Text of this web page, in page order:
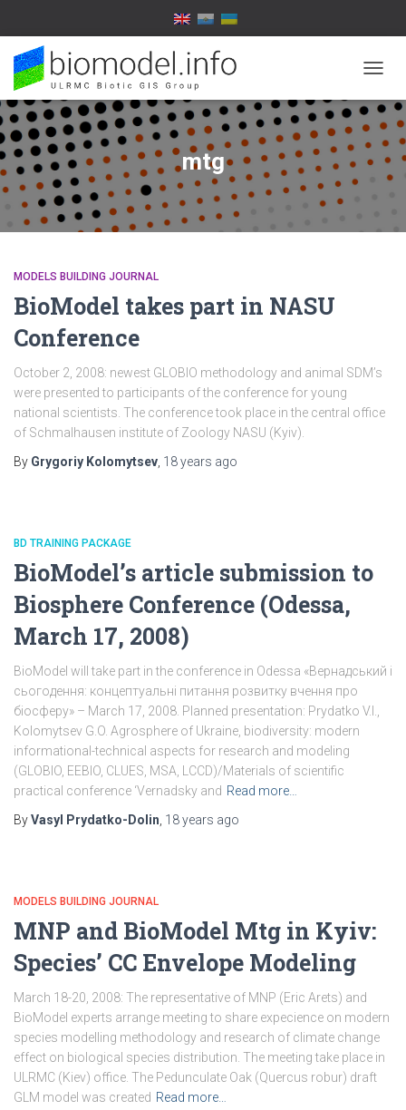
mtg
MODELS BUILDING JOURNAL
BioModel takes part in NASU
Conference
October 2, 2008: newest GLOBIO methodology and animal SDM’s
were presented to participants of the conference for young
national scientists. The conference took place in the central office
of Schmalhausen institute of Zoology NASU (Kyiv).
By Grygoriy Kolomytsev 18 years ago
BD TRAINING PACKAGE
BioModel’s article submission to
Biosphere Conference (Odessa,
March 17, 2008)
BioModel will take part in the conference in Odessa «Вернадський і
сьогодення: концептуальні питання розвитку вчення про
біосферу» – March 17, 2008. Planned presentation: Prydatko V.I.,
Kolomytsev G.O. Agrosphere of Ukraine, biodiversity: modern
informational-technical aspects for research and modeling
(GLOBIO, EEBIO, CLUES, MSA, LCCD)/Materials of scientific
practical conference ‘Vernadsky and Read more…
ByVasyl Prydatko-Dolin 18 years ago
MODELS BUILDING JOURNAL
MNP and BioModel Mtg in Kyiv:
Species’ CC Envelope Modeling
March 18-20, 2008: The representative of MNP (Eric Arets) and
BioModel experts arrange meeting to share expecience on modern
species modelling methodology and research of climate change
effect on biological species distribution. The meeting take place in
ULRMC (Kiev) office. The Pedunculate Oak (Quercus robur) draft
GLM model was created Read more…